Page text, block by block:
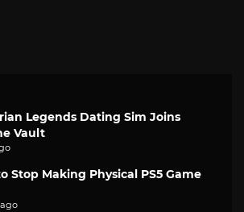
Legends Dating Sim Joins
Vault
Stop Making Physical PS5 Game